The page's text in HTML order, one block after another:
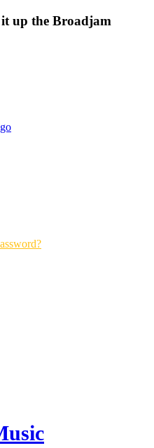
up the Broadjam